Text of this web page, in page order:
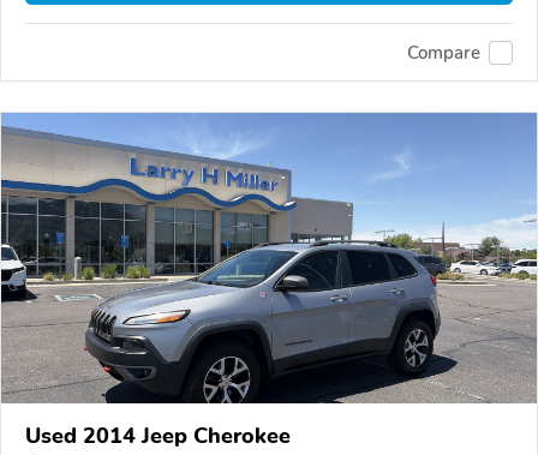
Compare
Used 2014 Jeep Cherokee